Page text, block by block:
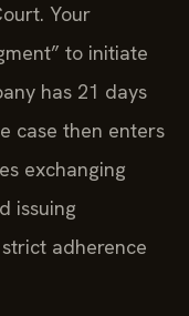
Your
to initiate
has 21 days
case then enters
exchanging
issuing
adherence